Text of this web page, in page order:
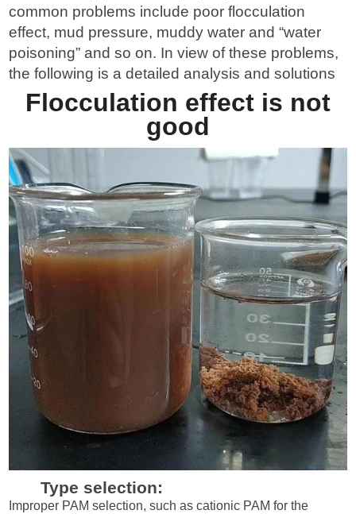
common problems include poor flocculation
effect, mud pressure, muddy water and “water
poisoning” and so on. In view of these problems,
the following is a detailed analysis and solutions
Flocculation effect is not
good
Type selection:
Improper PAM selection, such as cationic PAM for the
Send Messages